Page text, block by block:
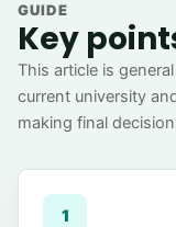
GUIDE
Key
This article is
current university
making final
1